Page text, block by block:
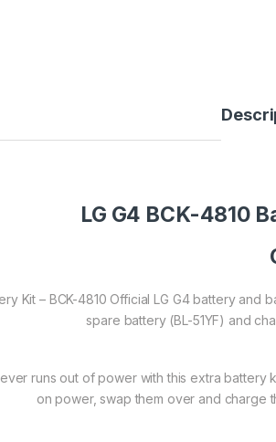
LG G4 BCK-4810
Kit – BCK-4810 Official LG G4 battery
spare battery (BL-51YF) and
runs out of power with this extra
on power, swap them over and charge